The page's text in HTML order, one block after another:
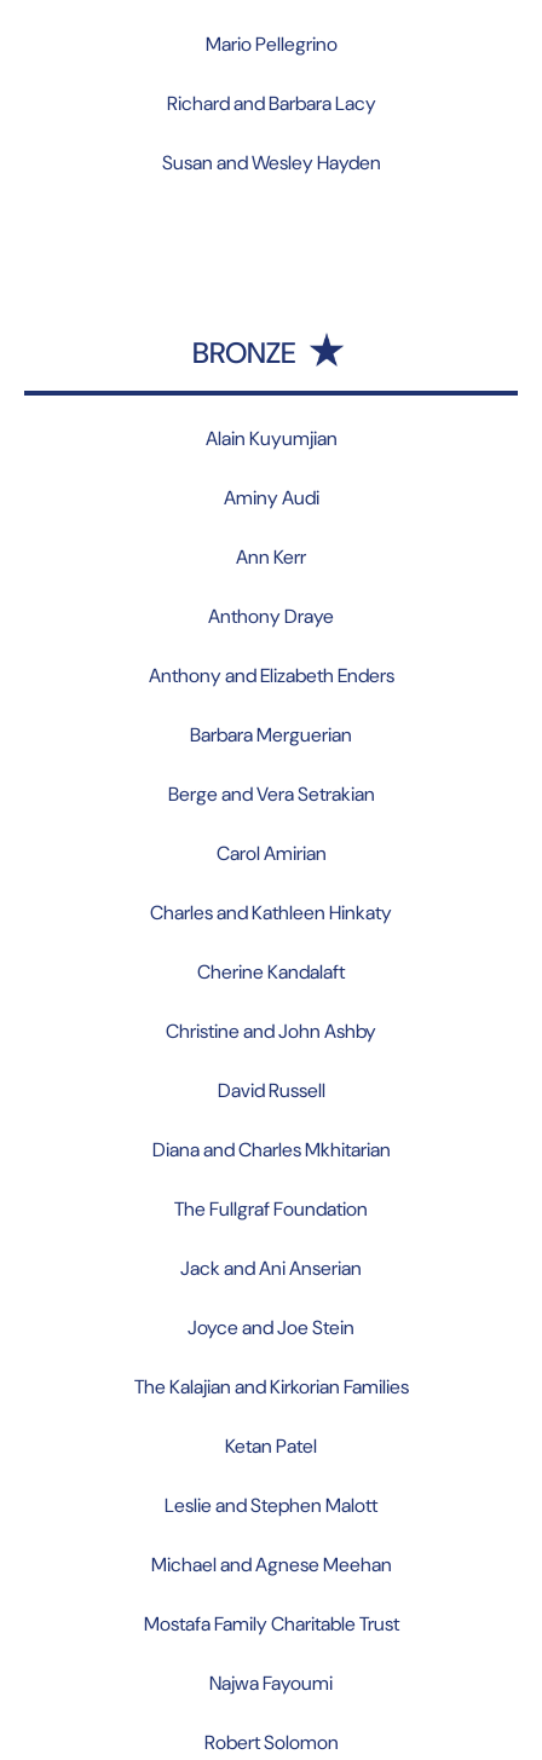
Mario Pellegrino
Richard and Barbara Lacy
Susan and Wesley Hayden
BRONZE
Alain Kuyumjian
Aminy Audi
Ann Kerr
Anthony Draye
Anthony and Elizabeth Enders
Barbara Merguerian
Berge and Vera Setrakian
Carol Amirian
Charles and Kathleen Hinkaty
Cherine Kandalaft
Christine and John Ashby
David Russell
Diana and Charles Mkhitarian
The Fullgraf Foundation
Jack and Ani Anserian
Joyce and Joe Stein
The Kalajian and Kirkorian Families
Ketan Patel
Leslie and Stephen Malott
Michael and Agnese Meehan
Mostafa Family Charitable Trust
Najwa Fayoumi
Robert Solomon